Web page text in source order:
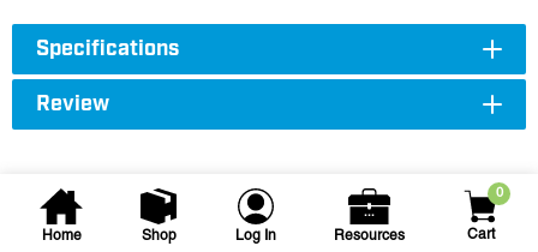
Home Shop Log In Resources
0
Cart
Specifications
Review